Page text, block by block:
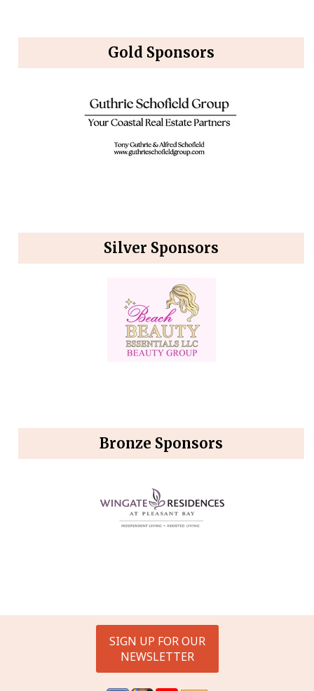
Gold Sponsors
Silver Sponsors
Bronze Sponsors
SIGN UP FOR OUR
NEWSLETTER